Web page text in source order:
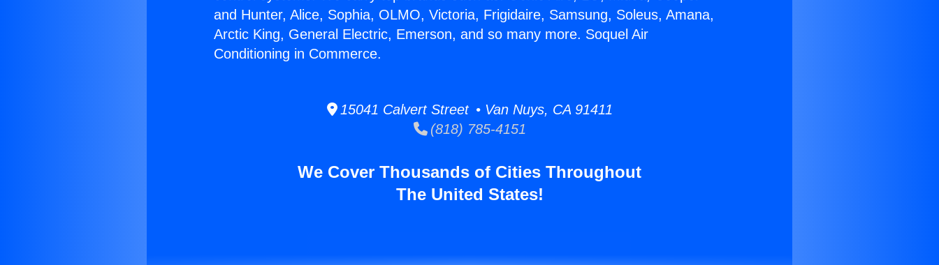
and Hunter, Alice, Sophia, OLMO, Victoria, Frigidaire, Samsung, Soleus, Amana,
Arctic King, General Electric, Emerson, and so many more. Soquel Air
Conditioning in Commerce.
15041 Calvert Street • Van Nuys, CA 91411
(818) 785-4151
We Cover Thousands of Cities Throughout
The United States!